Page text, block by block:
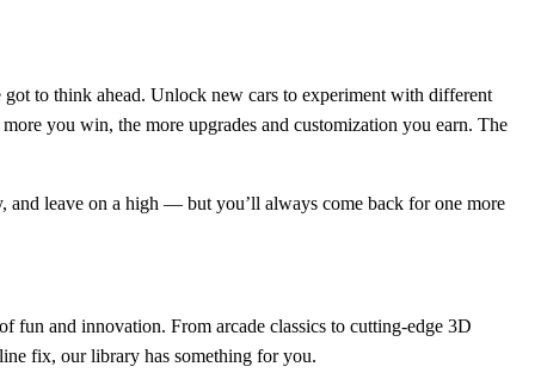
to think ahead. Unlock new cars to experiment with different
you win, the more upgrades and customization you earn. The
and leave on a high — but you’ll always come back for one more
fun and innovation. From arcade classics to cutting-edge 3D
fix, our library has something for you.